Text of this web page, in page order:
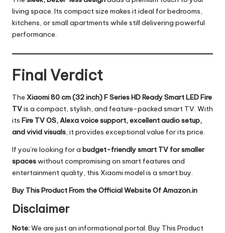
living space. Its compact size makes it ideal for bedrooms,
kitchens, or small apartments while still delivering powerful
performance.
Final Verdict
The Xiaomi 80 cm (32 inch) F Series HD Ready Smart LED Fire
TVis a compact, stylish, and feature-packed smart TV. With
its Fire TV OS, Alexa voice support, excellent audio setup,
and vivid visuals , it provides exceptional value for its price.
If you’re looking for a budget-friendly smart TV for smaller
spaceswithout compromising on smart features and
entertainment quality, this Xiaomi model is a smart buy.
Buy This Product From the Official Website Of Amazon.in
Disclaimer
Note:We are just an informational portal. Buy This Product